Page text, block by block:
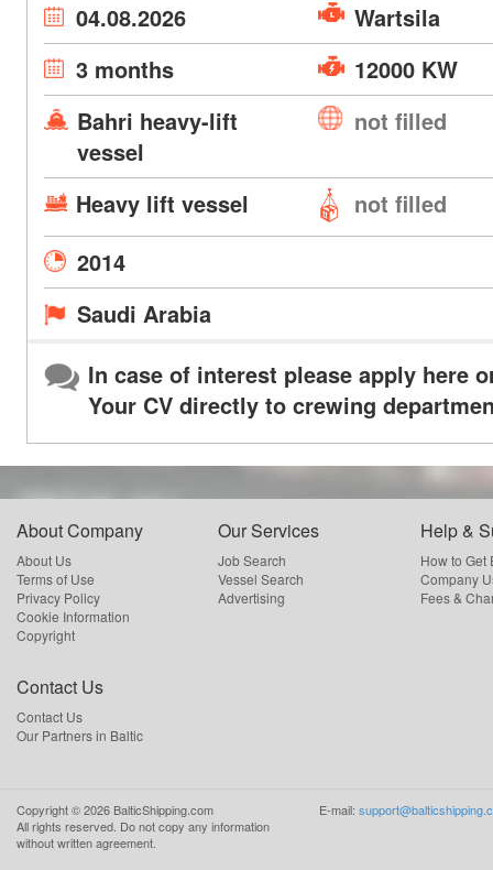
04.08.2026
Wartsila
3 months
12000 KW
Bahri heavy-lift
vessel
not filled
Heavy lift vessel
not filled
2014
Saudi Arabia
In case of interest please apply here
Your CV directly to crewing
About Company
About Us
Terms of Use
Privacy Policy
Cookie Information
Copyright
Our Services
Job Search
Vessel Search
Advertising
Help &
How to Get
Company
Fees &
Contact Us
Contact Us
Our Partners in Baltic
Copyright ©2026 BalticShipping.com
All rights reserved. Do not copy any information
without written agreement.
E-mail: